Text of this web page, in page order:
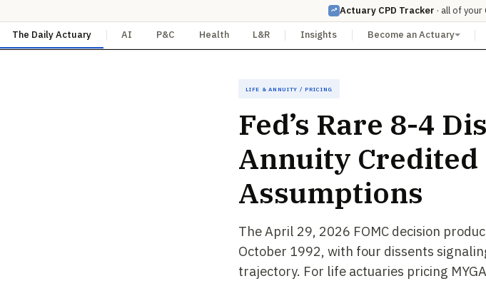
Actuary CPD Tracker · all of your
The Daily Actuary AI P&C Health L&R Insights Become an Actuary
Life & Annuity / Pricing
Fed’s Rare 8-4
Annuity Credited
Assumptions
The April 29, 2026 FOMC decision
October 1992, with four dissents
trajectory. For life actuaries pricing